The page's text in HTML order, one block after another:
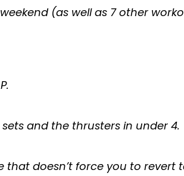
(as well as 7 other
and the thrusters in under 4.
that doesn’t force you to